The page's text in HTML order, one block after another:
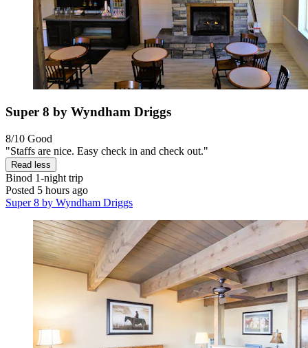
Super 8 by Wyndham Driggs
8/10 Good
"Staffs are nice. Easy check in and check out."
Read less
Binod 1-night trip
Posted 5 hours ago
Super 8 by Wyndham Driggs